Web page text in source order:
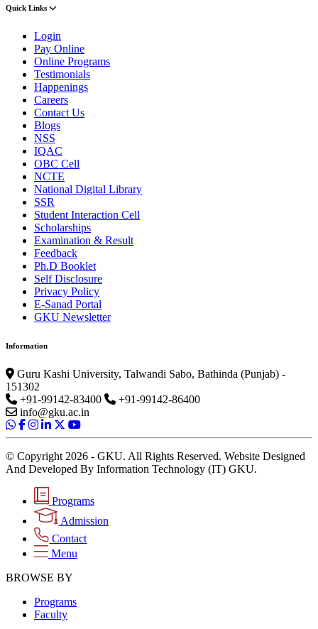
Quick Links
Login
Pay Online
Online Programs
Testimonials
Happenings
Careers
Contact Us
Blogs
NSS
IQAC
OBC Cell
NCTE
National Digital Library
SSR
Student Interaction Cell
Scholarships
Examination & Result
Feedback
Ph.D Booklet
Self Disclosure
Privacy Policy
E-Sanad Portal
GKU Newsletter
Information
Guru Kashi University, Talwandi Sabo, Bathinda (Punjab) -
151302
+91-99142-83400
+91-99142-86400
info@gku.ac.in
© Copyright 2026 - GKU. All Rights Reserved. Website Designed
And Developed By Information Technology (IT) GKU.
Programs
Admission
Contact
Menu
BROWSE BY
Programs
Faculty